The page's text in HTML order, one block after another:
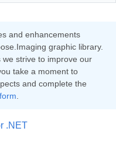
and enhancements
graphic library.
strive to improve our
take a moment to
and complete the
.NET